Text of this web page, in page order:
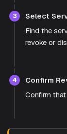
3
Select
Find the
revoke or
4
Confirm
Confirm